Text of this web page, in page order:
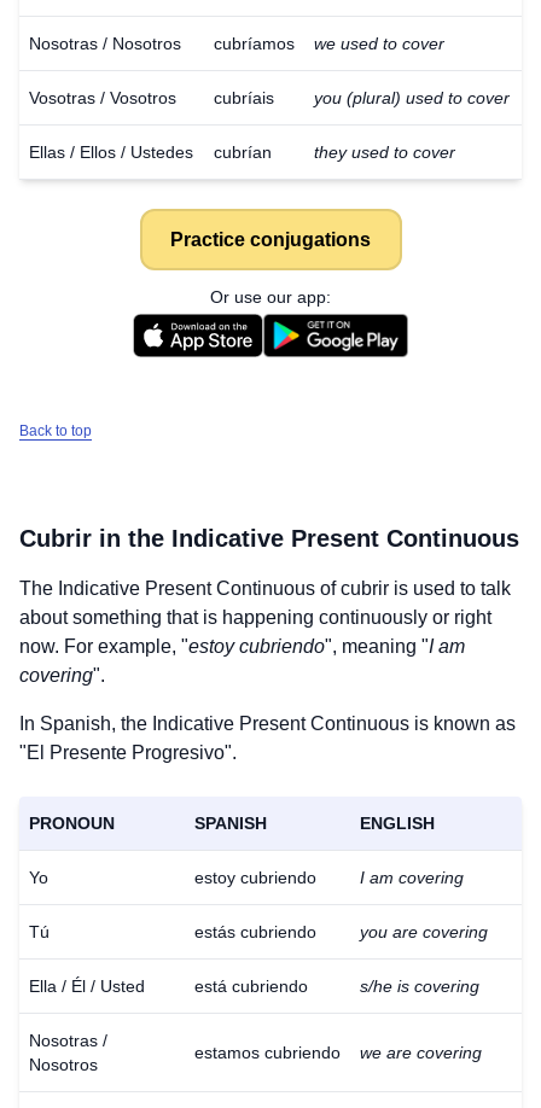
Nosotras / Nosotros cubríamos we used to cover
Vosotras / Vosotros cubríais you (plural) used to cover
Ellas / Ellos / Ustedes cubrían they used to cover
Practice conjugations
Or use our app:
Back to top
Cubrir in the Indicative Present Continuous
The Indicative Present Continuous ofcubrir is used to talk
about something that is happening continuously or right
now. For example, "estoy cubriendo", meaning "I am
covering".
In Spanish, the Indicative Present Continuous is known as
"El Presente Progresivo".
PRONOUN SPANISH ENGLISH
Yo estoy cubriendo I am covering
Tú estás cubriendo you are covering
Ella / Él / Usted está cubriendo s/he is covering
Nosotras /
Nosotros
estamos cubriendo we are covering